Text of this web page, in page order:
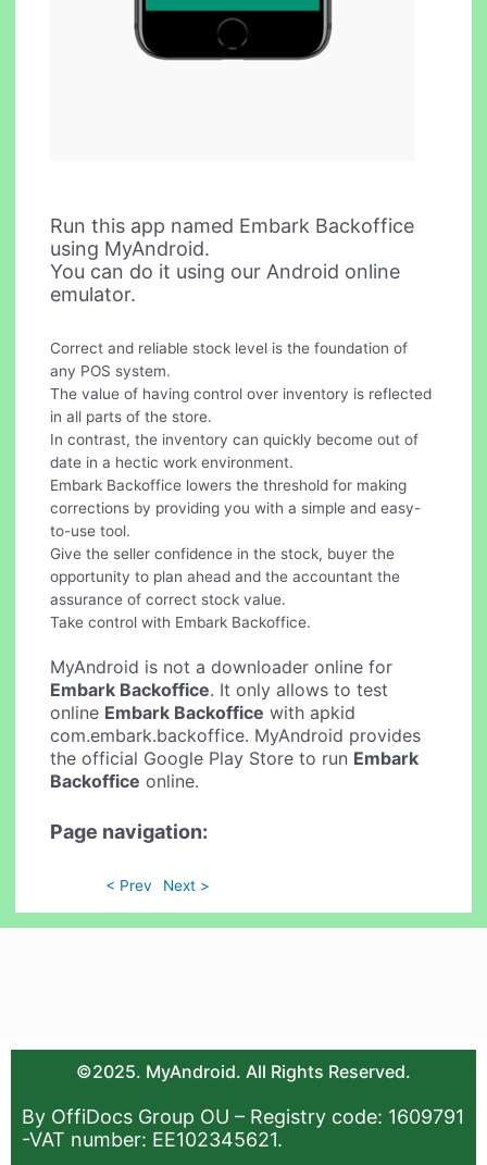
Run this app named Embark Backoffice
using MyAndroid.
You can do it using our Android online
emulator.
Correct and reliable stock level is the foundation of
any POS system.
The value of having control over inventory is reflected
in all parts of the store.
In contrast, the inventory can quickly become out of
date in a hectic work environment.
Embark Backoffice lowers the threshold for making
corrections by providing you with a simple and easy-
to-use tool.
Give the seller confidence in the stock, buyer the
opportunity to plan ahead and the accountant the
assurance of correct stock value.
Take control with Embark Backoffice.
MyAndroid is not a downloader online for
Embark Backoffice. It only allows to test
online Embark Backoffice with apkid
com.embark.backoffice. MyAndroid provides
the official Google Play Store to run Embark
Backoffice online.
Page navigation:
< Prev Next >
©2025. MyAndroid. All Rights Reserved.
By OffiDocs Group OU – Registry code: 1609791
-VAT number: EE102345621.